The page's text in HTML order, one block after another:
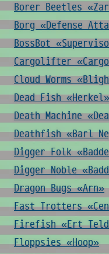
Borer Beetles
Borg «Defense
BossBot
Cargolifter
Cloud Worms
Dead Fish «Herkel»
Death Machine
Deathfish «Barl
Digger Folk
Digger Noble
Dragon Bugs «Arn»
Fast Trotters
Firefish «Ert
Floppsies «Hoop»